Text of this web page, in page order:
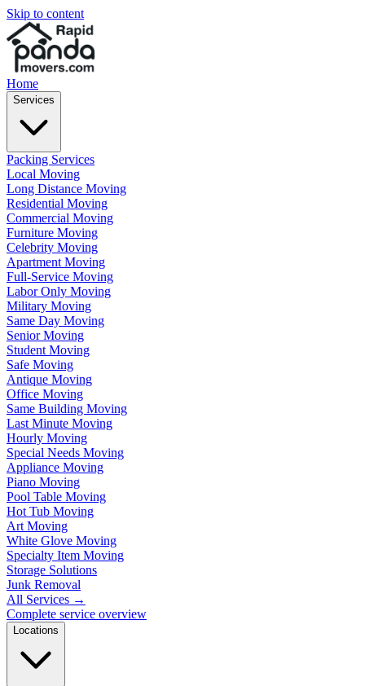
Skip to content
Home
Services
Packing Services
Local Moving
Long Distance Moving
Residential Moving
Commercial Moving
Furniture Moving
Celebrity Moving
Apartment Moving
Full-Service Moving
Labor Only Moving
Military Moving
Same Day Moving
Senior Moving
Student Moving
Safe Moving
Antique Moving
Office Moving
Same Building Moving
Last Minute Moving
Hourly Moving
Special Needs Moving
Appliance Moving
Piano Moving
Pool Table Moving
Hot Tub Moving
Art Moving
White Glove Moving
Specialty Item Moving
Storage Solutions
Junk Removal
All Services →
Complete service overview
Locations